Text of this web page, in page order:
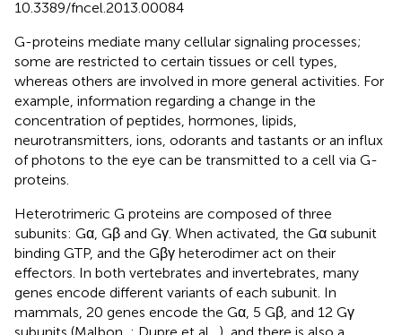
10.3389/fncel.2013.00084
G-proteins mediate many cellular signaling processes;
some are restricted to certain tissues or cell types,
whereas others are involved in more general activities. For
example, information regarding a change in the
concentration of peptides, hormones, lipids,
neurotransmitters, ions, odorants and tastants or an influx
of photons to the eye can be transmitted to a cell via G-
proteins.
Heterotrimeric G proteins are composed of three
subunits: Gα, Gβ and Gγ. When activated, the Gα subunit
binding GTP, and the Gβγ heterodimer act on their
effectors. In both vertebrates and invertebrates, many
genes encode different variants of each subunit. In
mammals, 20 genes encode the Gα, 5 Gβ, and 12 Gγ
subunits (Malbon, ; Dupre et al., ), and there is also a